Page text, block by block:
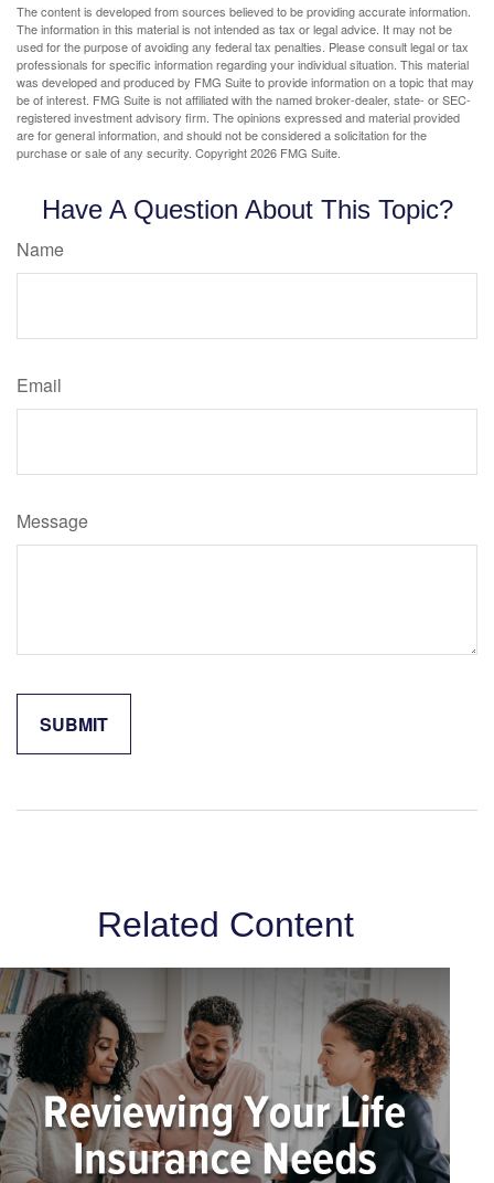
The content is developed from sources believed to be providing accurate information.
The information in this material is not intended as tax or legal advice. It may not be
used for the purpose of avoiding any federal tax penalties. Please consult legal or tax
professionals for specific information regarding your individual situation. This material
was developed and produced by FMG Suite to provide information on a topic that may
be of interest. FMG Suite is not affiliated with the named broker-dealer, state- or SEC-
registered investment advisory firm. The opinions expressed and material provided
are for general information, and should not be considered a solicitation for the
purchase or sale of any security. Copyright2026 FMG Suite.
Have A Question About This Topic?
Name
Email
Message
Related Content